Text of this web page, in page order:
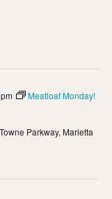
Meatloaf Monday!
Parkway, Marietta